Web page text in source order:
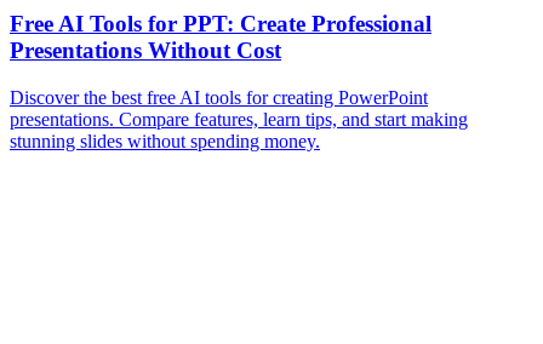
Free AI Tools for PPT: Create Professional
Presentations Without Cost
Discover the best free AI tools for creating PowerPoint
presentations. Compare features, learn tips, and start making
stunning slides without spending money.